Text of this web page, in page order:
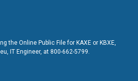
the Online Public File for KAXE or KBXE,
IT Engineer, at 800-662-5799.